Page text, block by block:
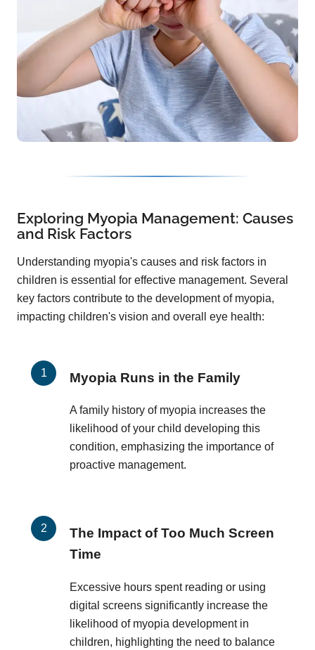
Exploring Myopia Management: Causes
and Risk Factors
Understanding myopia's causes and risk factors in
children is essential for effective management. Several
key factors contribute to the development of myopia,
impacting children's vision and overall eye health:
Myopia Runs in the Family
A family history of myopia increases the
likelihood of your child developing this
condition, emphasizing the importance of
proactive management.
The Impact of Too Much Screen
Time
Excessive hours spent reading or using
digital screens significantly increase the
likelihood of myopia development in
children, highlighting the need to balance